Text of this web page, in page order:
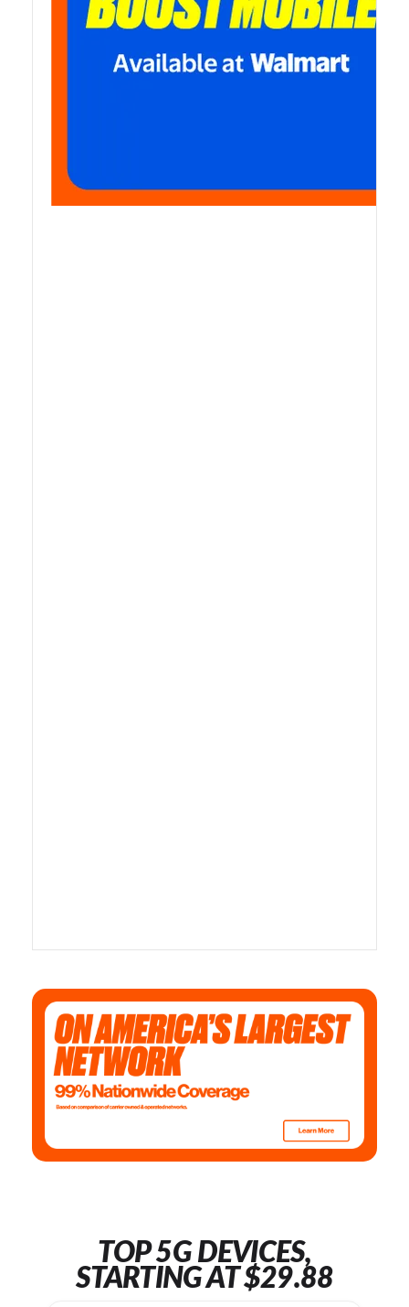
TOP 5G DEVICES,
STARTING AT $29.88